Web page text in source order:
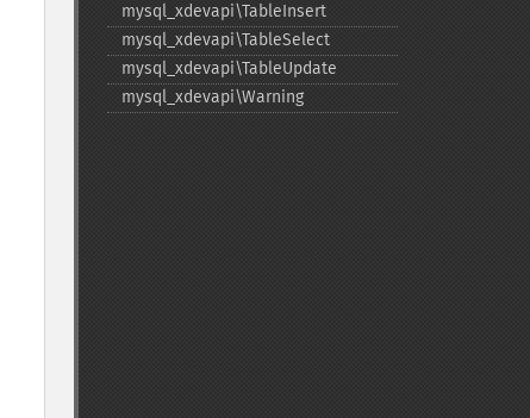
mysql_​xdevapi\TableInsert
mysql_​xdevapi\TableSelect
mysql_​xdevapi\TableUpdate
mysql_​xdevapi\Warning